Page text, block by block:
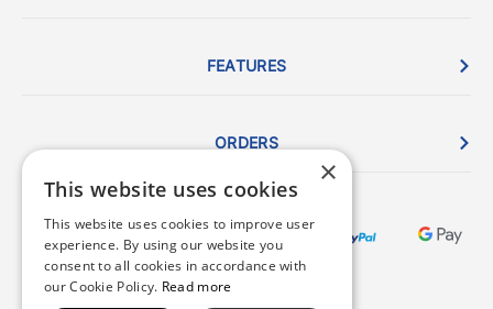
FEATURES
ORDERS
×
This website uses cookies
This website uses cookies to improve user
experience. By using our website you
consent to all cookies in accordance with
our Cookie Policy. Read more